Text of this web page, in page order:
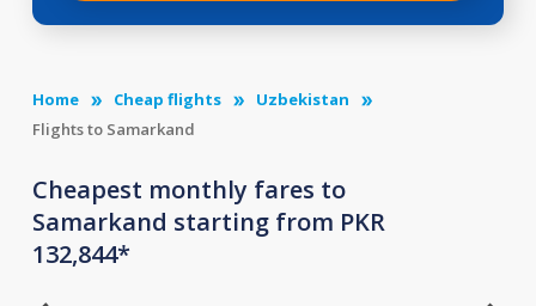
Home Cheap flights
Uzbekistan
Flights to Samarkand
Cheapest monthly fares to
Samarkand starting from PKR
132,844*